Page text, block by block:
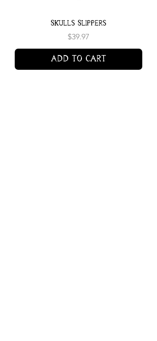
Skulls Slippers
Price
$39.97
Add to Cart